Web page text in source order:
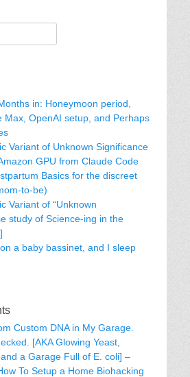
in: Honeymoon period,
Max, OpenAI setup, and Perhaps
Variant of Unknown Significance
GPU from Claude Code
Basics for the discreet
to-be)
Variant of “Unknown
study of Science-ing in the
a baby bassinet, and I sleep
Custom DNA in My Garage.
[AKA Glowing Yeast,
a Garage Full of E. coli] –
To Setup a Home Biohacking